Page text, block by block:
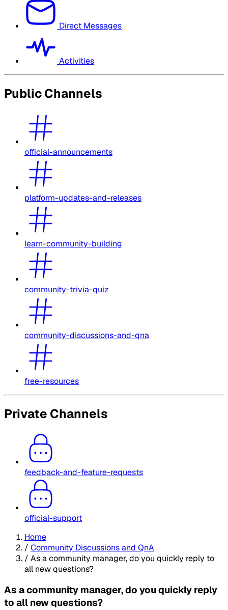
Direct Messages
Activities
Public Channels
official-announcements
platform-updates-and-releases
learn-community-building
community-trivia-quiz
community-discussions-and-qna
free-resources
Private Channels
feedback-and-feature-requests
official-support
Home
/ Community Discussions and QnA
/ As a community manager, do you quickly reply to
all new questions?
As a community manager, do you quickly reply
to all new questions?